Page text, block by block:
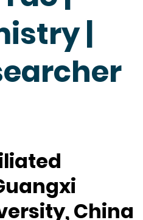
|
China